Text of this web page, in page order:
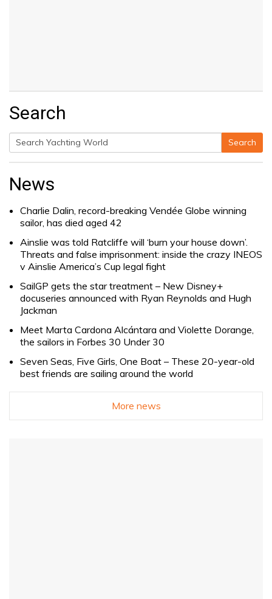
Search
Search
Search
News
Charlie Dalin, record-breaking Vendée Globe winning
sailor, has died aged 42
Ainslie was told Ratcliffe will ‘burn your house down’.
Threats and false imprisonment: inside the crazy INEOS
v Ainslie America’s Cup legal fight
SailGP gets the star treatment – New Disney+
docuseries announced with Ryan Reynolds and Hugh
Jackman
Meet Marta Cardona Alcántara and Violette Dorange,
the sailors in Forbes 30 Under 30
Seven Seas, Five Girls, One Boat – These 20-year-old
best friends are sailing around the world
More news